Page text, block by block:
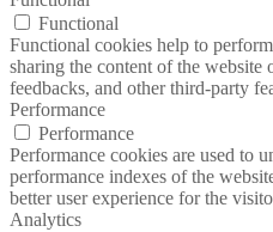
Functional
Functional cookies help to
sharing the content of the website
feedbacks, and other third-party
Performance
Performance
Performance cookies are used to
performance indexes of the
better user experience for the
Analytics